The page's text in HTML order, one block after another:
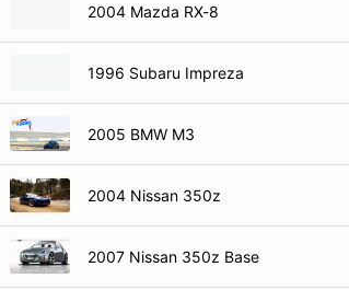
2004 Mazda RX-8
1996 Subaru Impreza
2005 BMW M3
2004 Nissan 350z
2007 Nissan 350z Base